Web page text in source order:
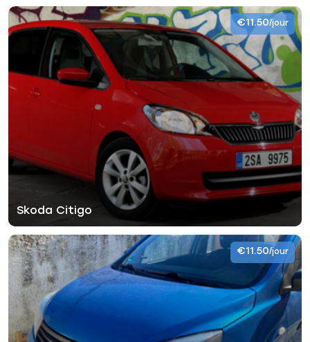
Skoda Citigo
€11.50/jour
€11.50/jour